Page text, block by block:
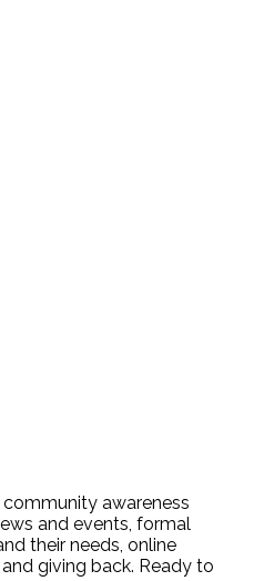
awareness
and events, formal
their needs, online
giving back. Ready to